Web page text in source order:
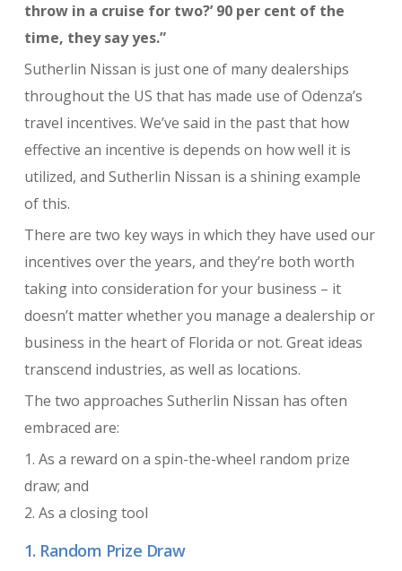
throw in a cruise for two?’ 90 per cent of the
time, they say yes.”
Sutherlin Nissan is just one of many dealerships
throughout the US that has made use of Odenza’s
travel incentives. We’ve said in the past that how
effective an incentive is depends on how well it is
utilized, and Sutherlin Nissan is a shining example
of this.
There are two key ways in which they have used our
incentives over the years, and they’re both worth
taking into consideration for your business – it
doesn’t matter whether you manage a dealership or
business in the heart of Florida or not. Great ideas
transcend industries, as well as locations.
The two approaches Sutherlin Nissan has often
embraced are:
1. As a reward on a spin-the-wheel random prize
draw; and
2. As a closing tool
1. Random Prize Draw